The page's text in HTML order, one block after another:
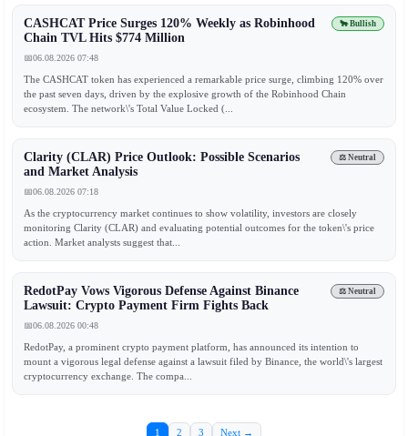
🐂 Bullish
CASHCAT Price Surges 120% Weekly as Robinhood
Chain TVL Hits $774 Million
📅06.08.2026 07:48
The CASHCAT token has experienced a remarkable price surge, climbing 120% over
the past seven days, driven by the explosive growth of the Robinhood Chain
ecosystem. The network\'s Total Value Locked (...
⚖️ Neutral
Clarity (CLAR) Price Outlook: Possible Scenarios
and Market Analysis
📅06.08.2026 07:18
As the cryptocurrency market continues to show volatility, investors are closely
monitoring Clarity (CLAR) and evaluating potential outcomes for the token\'s price
action. Market analysts suggest that...
⚖️ Neutral
RedotPay Vows Vigorous Defense Against Binance
Lawsuit: Crypto Payment Firm Fights Back
📅06.08.2026 00:48
RedotPay, a prominent crypto payment platform, has announced its intention to
mount a vigorous legal defense against a lawsuit filed by Binance, the world\'s largest
cryptocurrency exchange. The compa...
1 2 3 Next →